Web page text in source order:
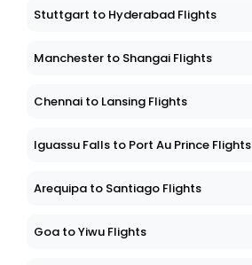
Stuttgart to Hyderabad Flights
Manchester to Shangai Flights
Chennai to Lansing Flights
Iguassu Falls to Port Au Prince Flights
Arequipa to Santiago Flights
Goa to Yiwu Flights